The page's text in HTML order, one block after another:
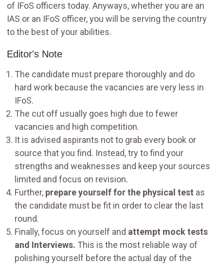
of IFoS officers today. Anyways, whether you are an
IAS or an IFoS officer, you will be serving the country
to the best of your abilities.
Editor's Note
The candidate must prepare thoroughly and do
hard work because the vacancies are very less in
IFoS.
The cut off usually goes high due to fewer
vacancies and high competition.
It is advised aspirants not to grab every book or
source that you find. Instead, try to find your
strengths and weaknesses and keep your sources
limited and focus on revision.
Further, prepare yourself for the physical test as
the candidate must be fit in order to clear the last
round.
Finally, focus on yourself and attempt mock tests
and Interviews. This is the most reliable way of
polishing yourself before the actual day of the